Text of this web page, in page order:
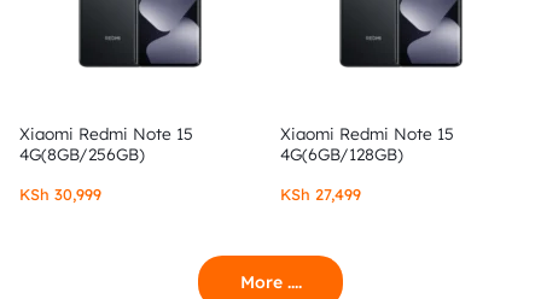
Xiaomi Redmi Note 15
4G(8GB/256GB)
KSh 30,999
Xiaomi Redmi Note 15
4G(6GB/128GB)
KSh 27,499
More ....